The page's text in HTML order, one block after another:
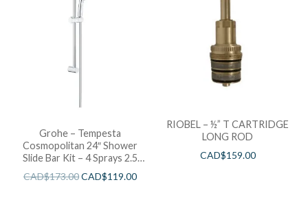
Grohe – Tempesta
Cosmopolitan 24″ Shower
Slide Bar Kit – 4 Sprays 2.5
CAD$173.00CAD$119.00
RIOBEL – ½” T CARTRIDGE
LONG ROD
CAD$159.00